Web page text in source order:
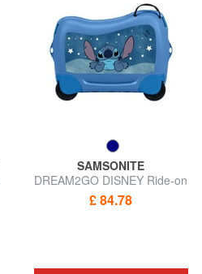
SAMSONITE
DREAM2GO DISNEY Ride-on
kids trolley
£ 84.78